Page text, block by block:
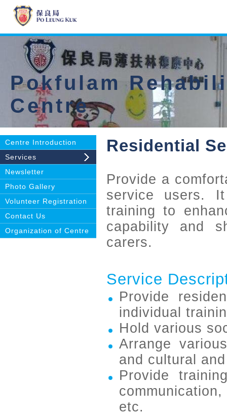
Pokfulam
Centre
Centre Introduction
Services
Newsletter
Photo Gallery
Volunteer Registration
Contact Us
Organization of Centre
Residential
Provide a
service users.
training to
capability and
carers.
Service
Provide
individual
Hold various
Arrange
and cultural
Provide
etc.